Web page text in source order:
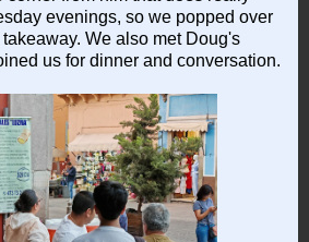
evenings, so we popped over
We also met Doug's
us for dinner and conversation.